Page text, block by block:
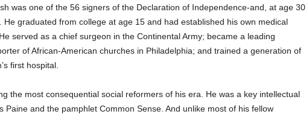
was one of the 56 signers of the Declaration of Independence-and, at age 30,
He graduated from college at age 15 and had established his own medical
served as a chief surgeon in the Continental Army; became a leading
of African-American churches in Philadelphia; and trained a generation of
first hospital.
the most consequential social reformers of his era. He was a key intellectual
Paine and the pamphlet Common Sense. And unlike most of his fellow